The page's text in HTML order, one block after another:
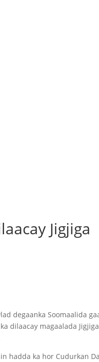
Jigjiga
degaanka Soomaalida
dilaacay magaalada
hadda ka hor Cudurkan